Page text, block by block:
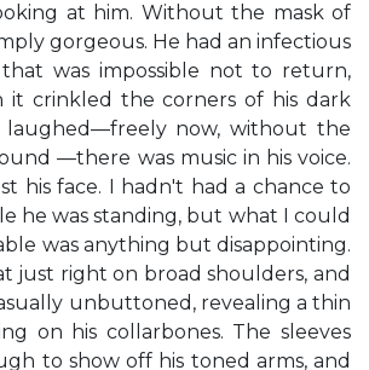
at him. Without the mask of
gorgeous. He had an infectious
was impossible not to return,
it crinkled the corners of his dark
laughed—freely now, without the
—there was music in his voice.
his face. I hadn't had a chance to
he was standing, but what I could
was anything but disappointing.
just right on broad shoulders, and
unbuttoned, revealing a thin
on his collarbones. The sleeves
to show off his toned arms, and